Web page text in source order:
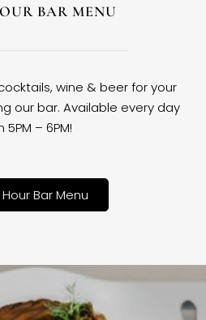
BAR MENU
wine & beer for your
our bar. Available every day
5PM – 6PM!
Bar Menu